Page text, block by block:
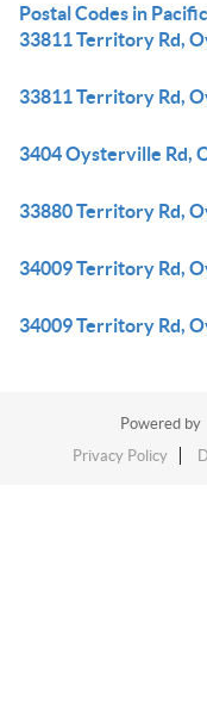
Postal Codes in
33811 Territory Rd,
33811 Territory Rd,
3404 Oysterville Rd,
33880 Territory Rd,
34009 Territory Rd,
34009 Territory Rd,
Powered by
Privacy Policy